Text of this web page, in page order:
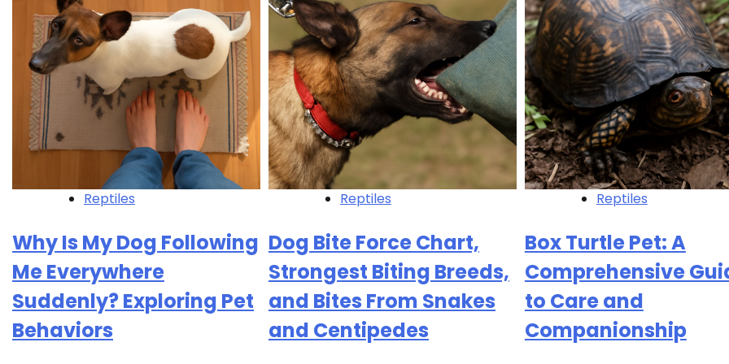
Reptiles
Why Is My Dog Following
Me Everywhere
Suddenly? Exploring Pet
Behaviors
Reptiles
Dog Bite Force Chart,
Strongest Biting Breeds,
and Bites From Snakes
and Centipedes
Reptiles
Box Turtle Pet: A
Comprehensive
to Care and
Companionship